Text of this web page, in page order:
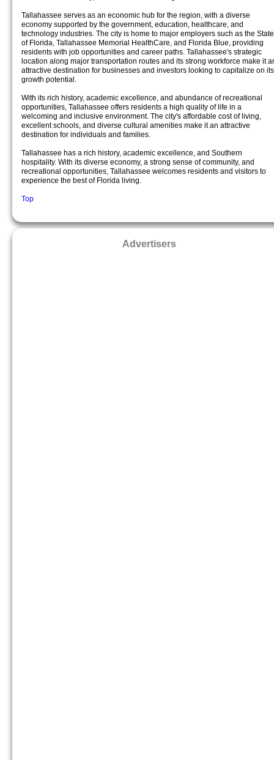
Tallahassee serves as an economic hub for the region, with a diverse
economy supported by the government, education, healthcare, and
technology industries. The city is home to major employers such as the State
of Florida, Tallahassee Memorial HealthCare, and Florida Blue, providing
residents with job opportunities and career paths. Tallahassee's strategic
location along major transportation routes and its strong workforce make it
attractive destination for businesses and investors looking to capitalize on its
growth potential.
With its rich history, academic excellence, and abundance of recreational
opportunities, Tallahassee offers residents a high quality of life in a
welcoming and inclusive environment. The city's affordable cost of living,
excellent schools, and diverse cultural amenities make it an attractive
destination for individuals and families.
Tallahassee has a rich history, academic excellence, and Southern
hospitality. With its diverse economy, a strong sense of community, and
recreational opportunities, Tallahassee welcomes residents and visitors to
experience the best of Florida living.
Top
Advertisers